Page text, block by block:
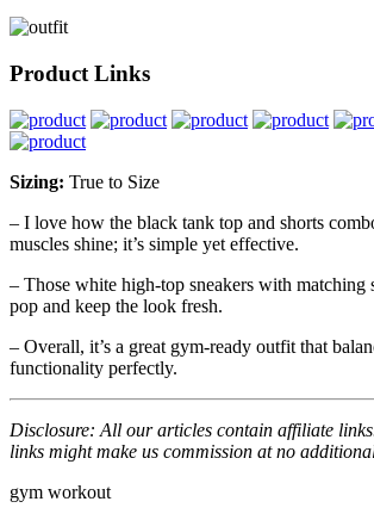
Product Links
Sizing: True to Size
– I love how the black tank top and shorts
muscles shine; it’s simple yet effective.
– Those white high-top sneakers with matching
pop and keep the look fresh.
– Overall, it’s a great gym-ready outfit that
functionality perfectly.
Disclosure: All our articles contain affiliate
links might make us commission at no
gym workout